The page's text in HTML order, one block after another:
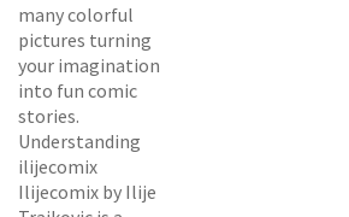
many colorful
pictures turning
your imagination
into fun comic
stories.
Understanding
ilijecomix
Ilijecomix by Ilije